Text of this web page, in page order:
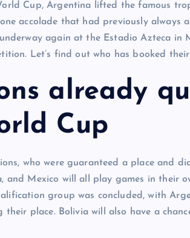
Cup, Argentina lifted the famous
accolade that had previously always
again at the Estadio Azteca in
Let’s find out who has booked
already
Cup
who were guaranteed a place and
and Mexico will all play games in their
group was concluded, with
their place. Bolivia will also have a